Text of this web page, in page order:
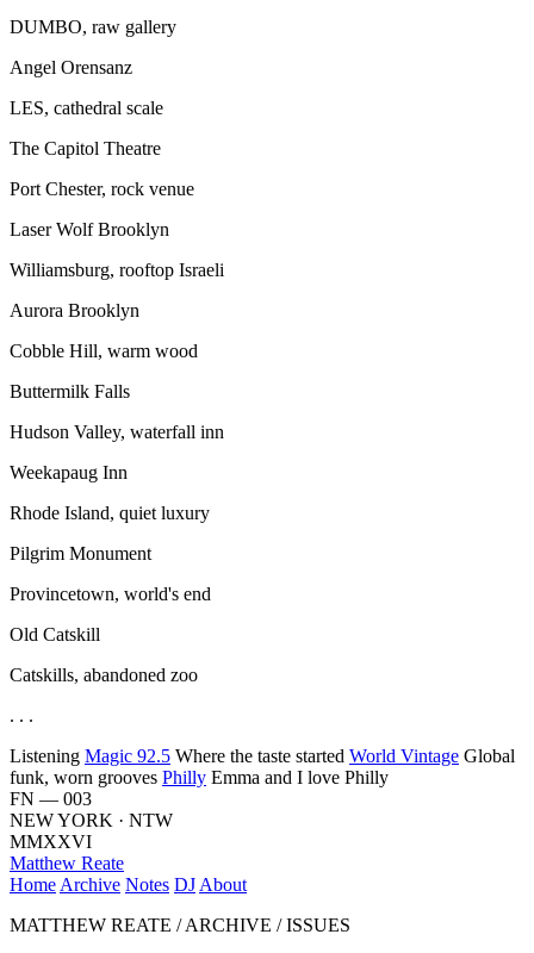
DUMBO, raw gallery
Angel Orensanz
LES, cathedral scale
The Capitol Theatre
Port Chester, rock venue
Laser Wolf Brooklyn
Williamsburg, rooftop Israeli
Aurora Brooklyn
Cobble Hill, warm wood
Buttermilk Falls
Hudson Valley, waterfall inn
Weekapaug Inn
Rhode Island, quiet luxury
Pilgrim Monument
Provincetown, world's end
Old Catskill
Catskills, abandoned zoo
. . .
Listening Magic 92.5 Where the taste started World Vintage Global
funk, worn grooves Philly Emma and I love Philly
FN — 003
NEW YORK · NTW
MMXXVI
Matthew Reate
Home Archive Notes DJ About
MATTHEW REATE / ARCHIVE / ISSUES